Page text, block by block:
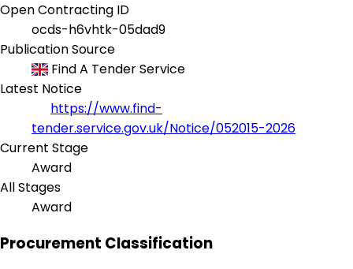
Open Contracting ID
ocds-h6vhtk-05dad9
Publication Source
Find A Tender Service
Latest Notice
https://www.find-
tender.service.gov.uk/Notice/052015-2026
Current Stage
Award
All Stages
Award
Procurement Classification